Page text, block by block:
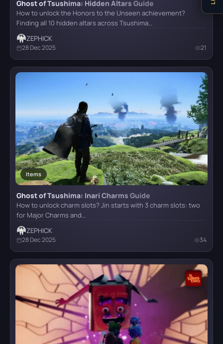
Ghost of Tsushima: Hidden Altars Guide
How to unlock the Honors to the Unseen achievement?
Finding all 10 hidden altars across Tsushima…
ZEPHICK
28 Dec 2025 21
Items
Ghost of Tsushima: Inari Charms Guide
How to unlock charm slots? Jin starts with 3 charm slots: two
for Major Charms and…
ZEPHICK
28 Dec 2025 34